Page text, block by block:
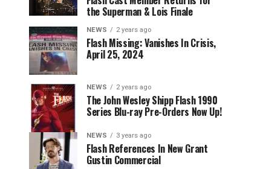
the Superman & Lois Finale
NEWS 2 years ago
Flash Missing: Vanishes In Crisis,
April 25, 2024
NEWS 2 years ago
The John Wesley Shipp Flash 1990
Series Blu-ray Pre-Orders Now Up!
NEWS 3 years ago
Flash References In New Grant
Gustin Commercial